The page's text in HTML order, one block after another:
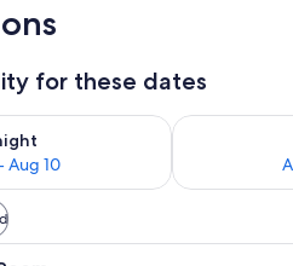
for these dates
Aug 10
tonight Aug 9 - Aug 10
Check
A hotel room with two beds,